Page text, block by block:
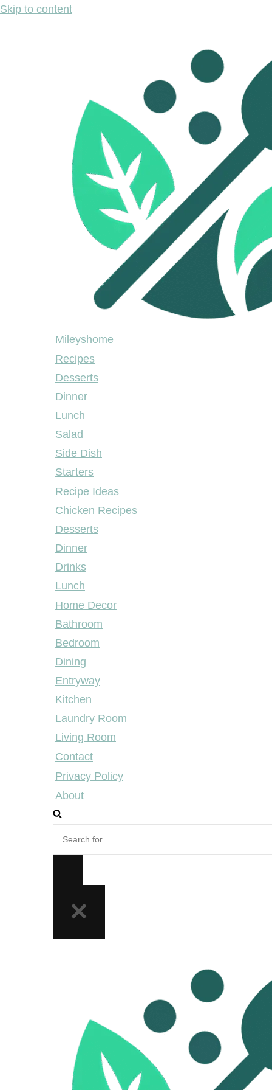
Skip to content
Mileyshome
Recipes
Desserts
Dinner
Lunch
Salad
Side Dish
Starters
Recipe Ideas
Chicken Recipes
Desserts
Dinner
Drinks
Lunch
Home Decor
Bathroom
Bedroom
Dining
Entryway
Kitchen
Laundry Room
Living Room
Contact
Privacy Policy
About
for...